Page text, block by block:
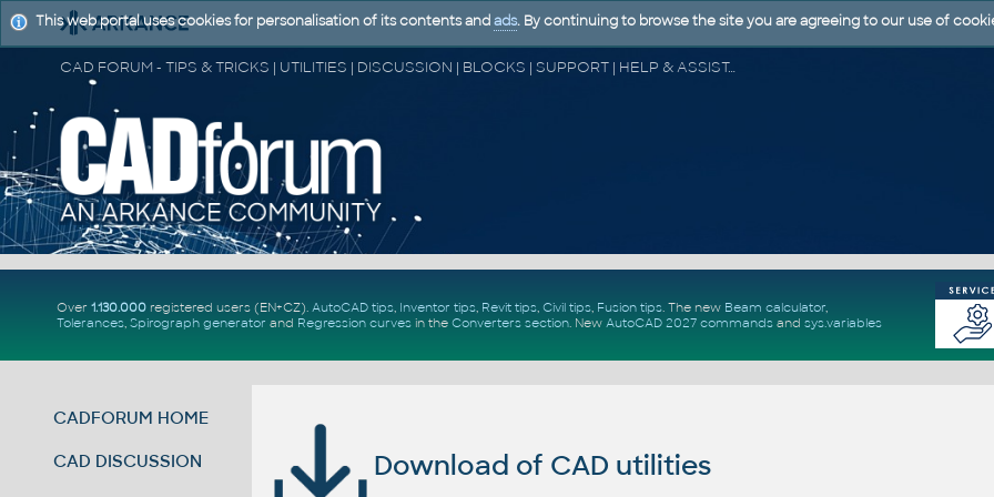
CAD FORUM - TIPS & TRICKS | UTILITIES | DISCUSSION | BLOCKS | SUPPORT | HELP & ASSISTANCE
Over 1.130.000registered users (EN+CZ). AutoCAD tips, Inventor tips, Revit tips, Civil tips, Fusion tips. The new Beam calculator,
Tolerances, Spirograph generator and Regression curvesin the Converters section. New AutoCAD 2027 commandsand sys.variables
CADFORUM HOME
CAD DISCUSSION Download of CAD utilities
This web portal uses cookies for personalisation of its contents and ads. By continuing to browse the site you are agreeing to our use of